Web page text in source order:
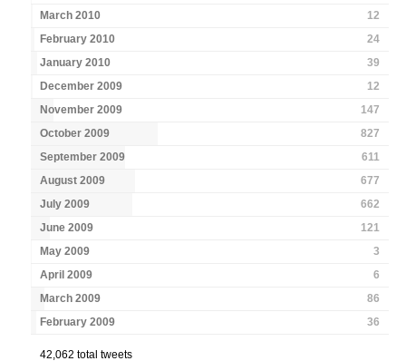
March 2010
12
February 2010
24
January 2010
39
December 2009
12
November 2009
147
October 2009
827
September 2009
611
August 2009
677
July 2009
662
June 2009
121
May 2009
3
April 2009
6
March 2009
86
February 2009
36
42,062 total tweets